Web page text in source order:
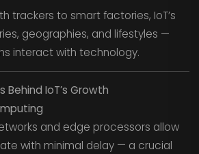
trackers to smart factories, IoT’s
geographies, and lifestyles —
interact with technology.
Behind IoT’s Growth
and edge processors allow
with minimal delay — a crucial